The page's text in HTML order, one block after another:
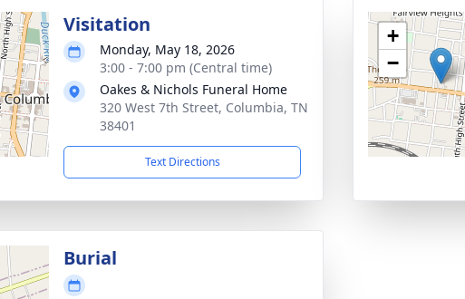
Visitation
Monday, May 18, 2026
3:00 - 7:00 pm (Central time)
Oakes & Nichols Funeral Home
320 West 7th Street, Columbia, TN
38401
Text Directions
+
−
Burial